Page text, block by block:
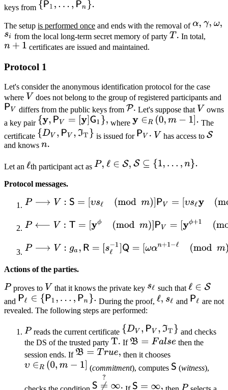
keys from
The setup is performed once and ends with the removal of
from the local long-term secret memory of party
In total,
certificates are issued and maintained.
Protocol 1
Let's consider the anonymous identification protocol for the case
where
does not belong to the group of registered participants and
differs from the public keys from
Let's suppose that
owns
a key pair
where
The
certificate
is issued for
has access to
and knows
Let an
th participant act as
Protocol messages.
Actions of the parties.
proves to that it knows the private key
such that
and
During the proof, and
are not
revealed. The following steps are performed:
reads the current certificate
and checks
the DS of the trusted party
If
then the
session ends. If
then it chooses
(commitment), computes (witness),